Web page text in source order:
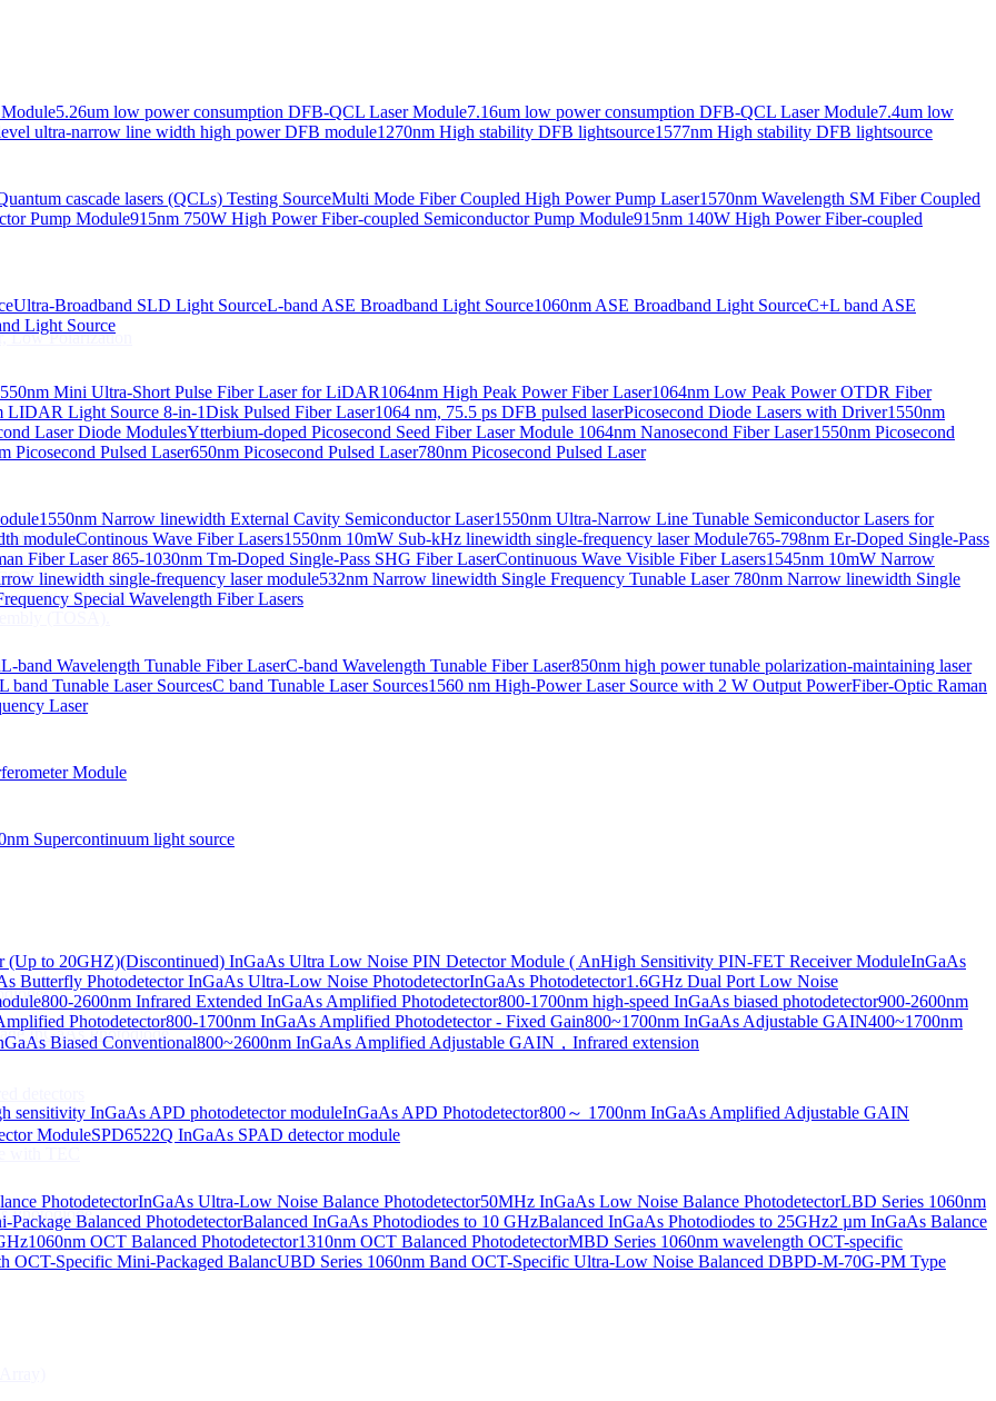
5.26um low power consumption DFB-QCL Laser Module7.16um low power consumption DFB-QCL Laser Module7.4um low
ultra-narrow line width high power DFB module1270nm High stability DFB lightsource1577nm High stability DFB lightsource
cascade lasers (QCLs) Testing SourceMulti Mode Fiber Coupled High Power Pump Laser1570nm Wavelength SM Fiber Coupled
Pump Module915nm 750W High Power Fiber-coupled Semiconductor Pump Module915nm 140W High Power Fiber-coupled
Ultra-Broadband SLD Light SourceL-band ASE Broadband Light Source1060nm ASE Broadband Light SourceC+L band ASE
Light Source
Mini Ultra-Short Pulse Fiber Laser for LiDAR1064nm High Peak Power Fiber Laser1064nm Low Peak Power OTDR Fiber
LIDAR Light Source 8-in-1Disk Pulsed Fiber Laser1064 nm, 75.5 ps DFB pulsed laserPicosecond Diode Lasers with Driver1550nm
Laser Diode ModulesYtterbium-doped Picosecond Seed Fiber Laser Module 1064nm Nanosecond Fiber Laser1550nm Picosecond
Picosecond Pulsed Laser650nm Picosecond Pulsed Laser780nm Picosecond Pulsed Laser
1550nm Narrow linewidth External Cavity Semiconductor Laser1550nm Ultra-Narrow Line Tunable Semiconductor Lasers for
moduleContinous Wave Fiber Lasers1550nm 10mW Sub-kHz linewidth single-frequency laser Module765-798nm Er-Doped Single-Pass
Fiber Laser865-1030nm Tm-Doped Single-Pass SHG Fiber LaserContinuous Wave Visible Fiber Lasers1545nm 10mW Narrow
linewidth single-frequency laser module532nm Narrow linewidth Single Frequency Tunable Laser 780nm Narrow linewidth Single
Special Wavelength Fiber Lasers
L-band Wavelength Tunable Fiber LaserC-band Wavelength Tunable Fiber Laser850nm high power tunable polarization-maintaining laser
L band Tunable Laser SourcesC band Tunable Laser Sources1560 nm High-Power Laser Source with 2 W Output PowerFiber-Optic Raman
Laser
Module
Supercontinuum light source
(Up to 20GHZ)(Discontinued) InGaAs Ultra Low Noise PIN Detector Module ( AnHigh Sensitivity PIN-FET Receiver ModuleInGaAs
Butterfly PhotodetectorInGaAs Ultra-Low Noise PhotodetectorInGaAs Photodetector1.6GHz Dual Port Low Noise
800-2600nm Infrared Extended InGaAs Amplified Photodetector800-1700nm high-speed InGaAs biased photodetector900-2600nm
Photodetector800-1700nm InGaAs Amplified Photodetector - Fixed Gain800~1700nm InGaAs Adjustable GAIN400~1700nm
Biased Conventional800~2600nm InGaAs Amplified Adjustable GAIN，Infrared extension
sensitivity InGaAs APD photodetector moduleInGaAs APD Photodetector800～ 1700nm InGaAs Amplified Adjustable GAIN
ModuleSPD6522Q InGaAs SPAD detector module
PhotodetectorInGaAs Ultra-Low Noise Balance Photodetector50MHz InGaAs Low Noise Balance PhotodetectorLBD Series 1060nm
Package Balanced PhotodetectorBalanced InGaAs Photodiodes to 10 GHzBalanced InGaAs Photodiodes to 25GHz2 µm InGaAs Balance
1060nm OCT Balanced Photodetector1310nm OCT Balanced PhotodetectorMBD Series 1060nm wavelength OCT-specific
OCT-Specific Mini-Packaged BalancUBD Series 1060nm Band OCT-Specific Ultra-Low Noise Balanced DBPD-M-70G-PM Type
Low Polarization
(TOSA).
Optical Subassembly (TOSA).
(TOSA).
InGaAs Photodiode
detectors
with TEC
Photodiode